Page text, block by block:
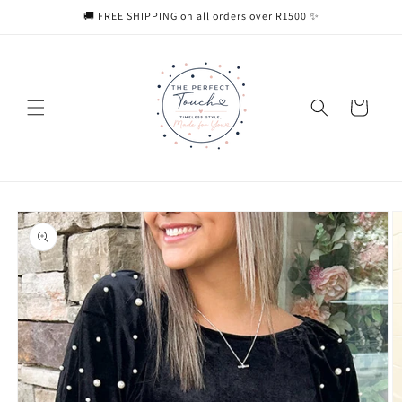
🚚 FREE SHIPPING on all orders over R1500 ✨
Cart
Skip to
product
information